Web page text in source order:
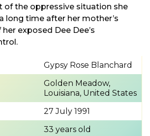
of the oppressive situation she
long time after her mother’s
exposed Dee Dee’s
Gypsy Rose Blanchard
Golden Meadow,
Louisiana, United States
27 July 1991
33 years old